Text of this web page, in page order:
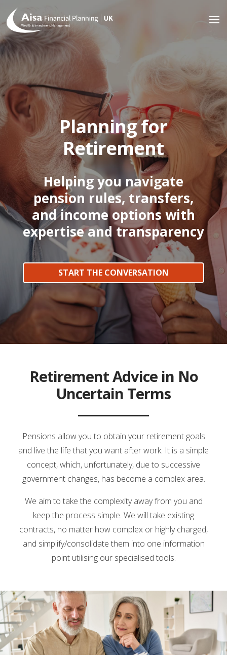
Planning for
Retirement
Helping you navigate
pension rules, transfers,
and income options with
expertise and transparency
START THE CONVERSATION
Retirement Advice in No
Uncertain Terms
Pensions allow you to obtain your retirement goals
and live the life that you want after work. It is a simple
concept, which, unfortunately, due to successive
government changes, has become a complex area.
We aim to take the complexity away from you and
keep the process simple. We will take existing
contracts, no matter how complex or highly charged,
and simplify/consolidate them into one information
point utilising our specialised tools.